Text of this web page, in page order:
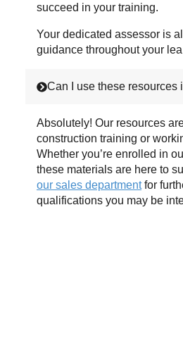
succeed in your training.
Your dedicated assessor is
guidance throughout your
Can I use these resources
Absolutely! Our resources
construction training or
Whether you’re enrolled in
these materials are here to
our sales departmentfor
qualifications you may be